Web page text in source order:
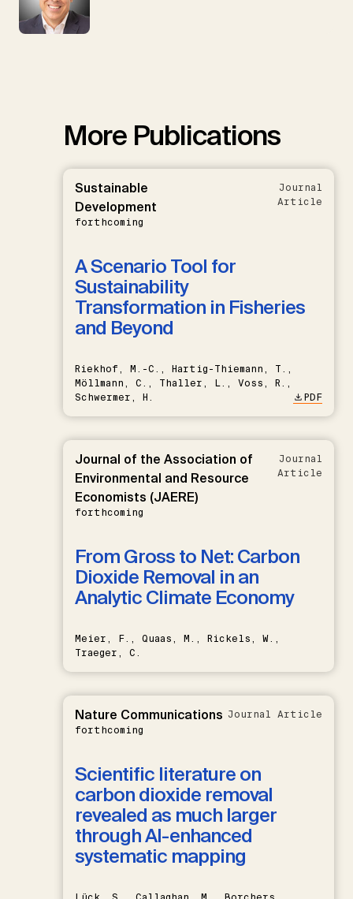
More Publications
Sustainable
Development
forthcoming
Journal
Article
A Scenario Tool for
Sustainability
Transformation in Fisheries
and Beyond
Riekhof, M.-C., Hartig-Thiemann, T.,
Möllmann, C., Thaller, L., Voss, R.,
Schwermer, H.
PDF
Journal of the Association of
Environmental and Resource
Economists (JAERE)
forthcoming
Journal
Article
From Gross to Net: Carbon
Dioxide Removal in an
Analytic Climate Economy
Meier, F., Quaas, M., Rickels, W.,
Traeger, C.
Nature Communications
forthcoming
Journal Article
Scientific literature on
carbon dioxide removal
revealed as much larger
through AI-enhanced
systematic mapping